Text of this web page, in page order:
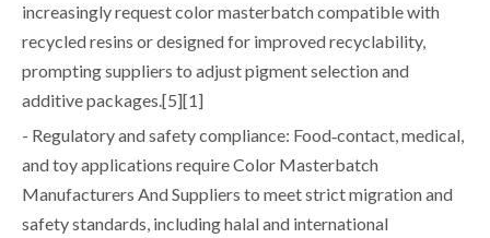
increasingly request color masterbatch compatible with
recycled resins or designed for improved recyclability,
prompting suppliers to adjust pigment selection and
additive packages.[5][1]
- Regulatory and safety compliance: Food‑contact, medical,
and toy applications require Color Masterbatch
Manufacturers And Suppliers to meet strict migration and
safety standards, including halal and international